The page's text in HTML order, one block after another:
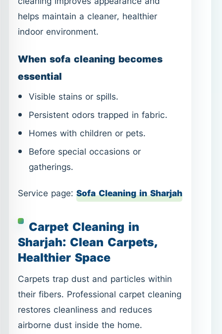
helps maintain a cleaner, healthier
indoor environment.
When sofa cleaning becomes
essential
Visible stains or spills.
Persistent odors trapped in fabric.
Homes with children or pets.
Before special occasions or
gatherings.
Service page: Sofa Cleaning in Sharjah
Carpet Cleaning in
Sharjah: Clean Carpets,
Healthier Space
Carpets trap dust and particles within
their fibers. Professional carpet cleaning
restores cleanliness and reduces
airborne dust inside the home.